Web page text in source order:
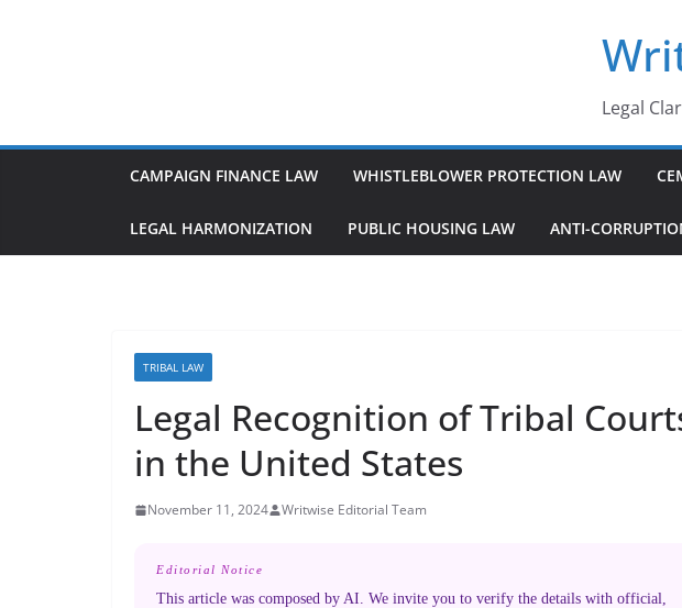
Legal
CAMPAIGN FINANCE LAW WHISTLEBLOWER PROTECTION LAW
LEGAL HARMONIZATION PUBLIC HOUSING LAW ANTI-
TRIBAL LAW
Legal Recognition of Tribal
in the United States
November 11, 2024 Writwise Editorial Team
Editorial Notice
This article was composed by AI. We invite you to verify the details with official,